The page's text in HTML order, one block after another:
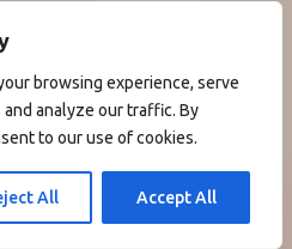
browsing experience, serve
analyze our traffic. By
to our use of cookies.
All Accept All